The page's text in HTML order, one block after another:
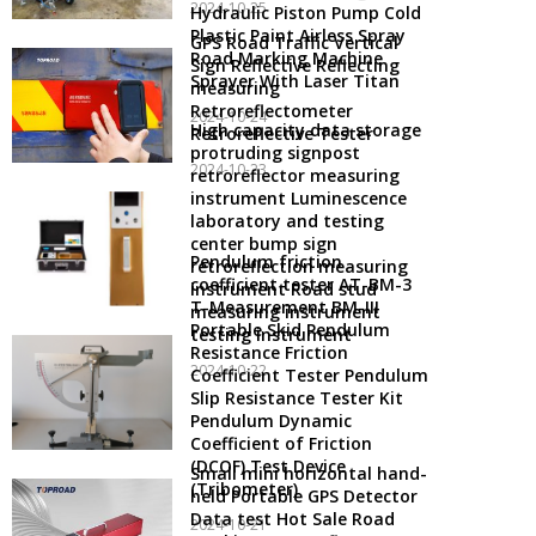
2024-10-25
Hydraulic Piston Pump Cold
Plastic Paint Airless Spray
Road Marking Machine
Sprayer With Laser Titan
2024-10-24
GPS Road Traffic Vertical
Sign Reflective Reflecting
measuring
Retroreflectometer
Retroreflective Tester
2024-10-23
High capacity data storage
protruding signpost
retroreflector measuring
instrument Luminescence
laboratory and testing
center bump sign
retroreflection measuring
instrument Road stud
measuring instrument
testing instrument
2024-10-22
Pendulum friction
coefficient tester AT-BM-3
T-Measurement BM-III
Portable Skid Pendulum
Resistance Friction
Coefficient Tester Pendulum
Slip Resistance Tester Kit
Pendulum Dynamic
Coefficient of Friction
(DCOF) Test Device
(Tribometer)
2024-10-21
Small mini horizontal hand-
held Portable GPS Detector
Data test Hot Sale Road